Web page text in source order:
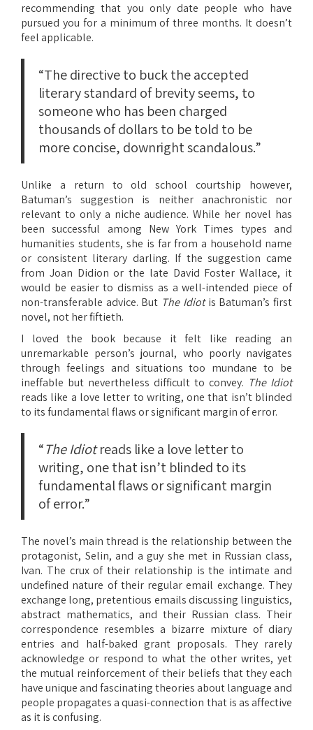
recommending that you only date people who have
pursued you for a minimum of three months. It doesn’t
feel applicable.
“The directive to buck the accepted
literary standard of brevity seems, to
someone who has been charged
thousands of dollars to be told to be
more concise, downright scandalous.”
Unlike a return to old school courtship however,
Batuman’s suggestion is neither anachronistic nor
relevant to only a niche audience. While her novel has
been successful among New York Times types and
humanities students, she is far from a household name
or consistent literary darling. If the suggestion came
from Joan Didion or the late David Foster Wallace, it
would be easier to dismiss as a well-intended piece of
non-transferable advice. But The Idiotis Batuman’s first
novel, not her fiftieth.
I loved the book because it felt like reading an
unremarkable person’s journal, who poorly navigates
through feelings and situations too mundane to be
ineffable but nevertheless difficult to convey. The Idiot
reads like a love letter to writing, one that isn’t blinded
to its fundamental flaws or significant margin of error.
“The Idiotreads like a love letter to
writing, one that isn’t blinded to its
fundamental flaws or significant margin
of error.”
The novel’s main thread is the relationship between the
protagonist, Selin, and a guy she met in Russian class,
Ivan. The crux of their relationship is the intimate and
undefined nature of their regular email exchange. They
exchange long, pretentious emails discussing linguistics,
abstract mathematics, and their Russian class. Their
correspondence resembles a bizarre mixture of diary
entries and half-baked grant proposals. They rarely
acknowledge or respond to what the other writes, yet
the mutual reinforcement of their beliefs that they each
have unique and fascinating theories about language and
people propagates a quasi-connection that is as affective
as it is confusing.